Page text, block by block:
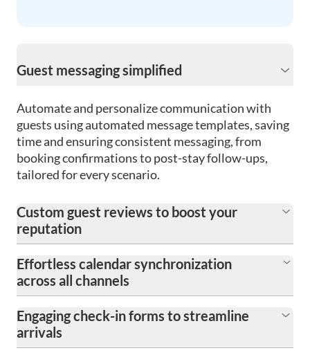
Guest messaging simplified
Automate and personalize communication with
guests using automated message templates, saving
time and ensuring consistent messaging, from
booking confirmations to post-stay follow-ups,
tailored for every scenario.
Custom guest reviews to boost your
reputation
Effortless calendar synchronization
across all channels
Engaging check-in forms to streamline
arrivals